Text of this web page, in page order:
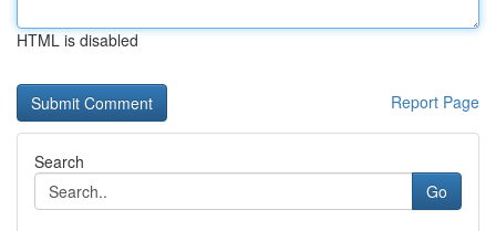
HTML is disabled
Report Page
Search
Go